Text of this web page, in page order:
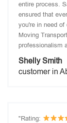
entire process.
ensured that
you're in need
Moving
professionalism
Shelly Smith
customer in
"Rating: